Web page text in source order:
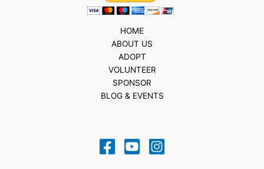
HOME
ABOUT US
ADOPT
VOLUNTEER
SPONSOR
BLOG & EVENTS